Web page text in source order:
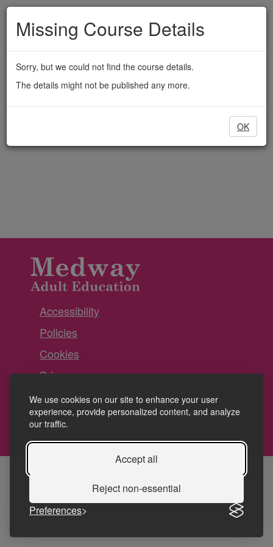
We use cookies on our site to enhance your user
experience, provide personalized content, and analyze
our traffic.
Accept all
Reject non-essential
Preferences
Skip
Medway
Adult
Education
Missing Course Details
Sorry, but we could not find the course details.
The details might not be published any more.
OK
Accessibility
Policies
Cookies
Privacy
Terms and conditions